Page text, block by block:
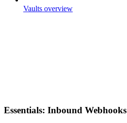
Vaults overview
Essentials: Inbound Webhooks